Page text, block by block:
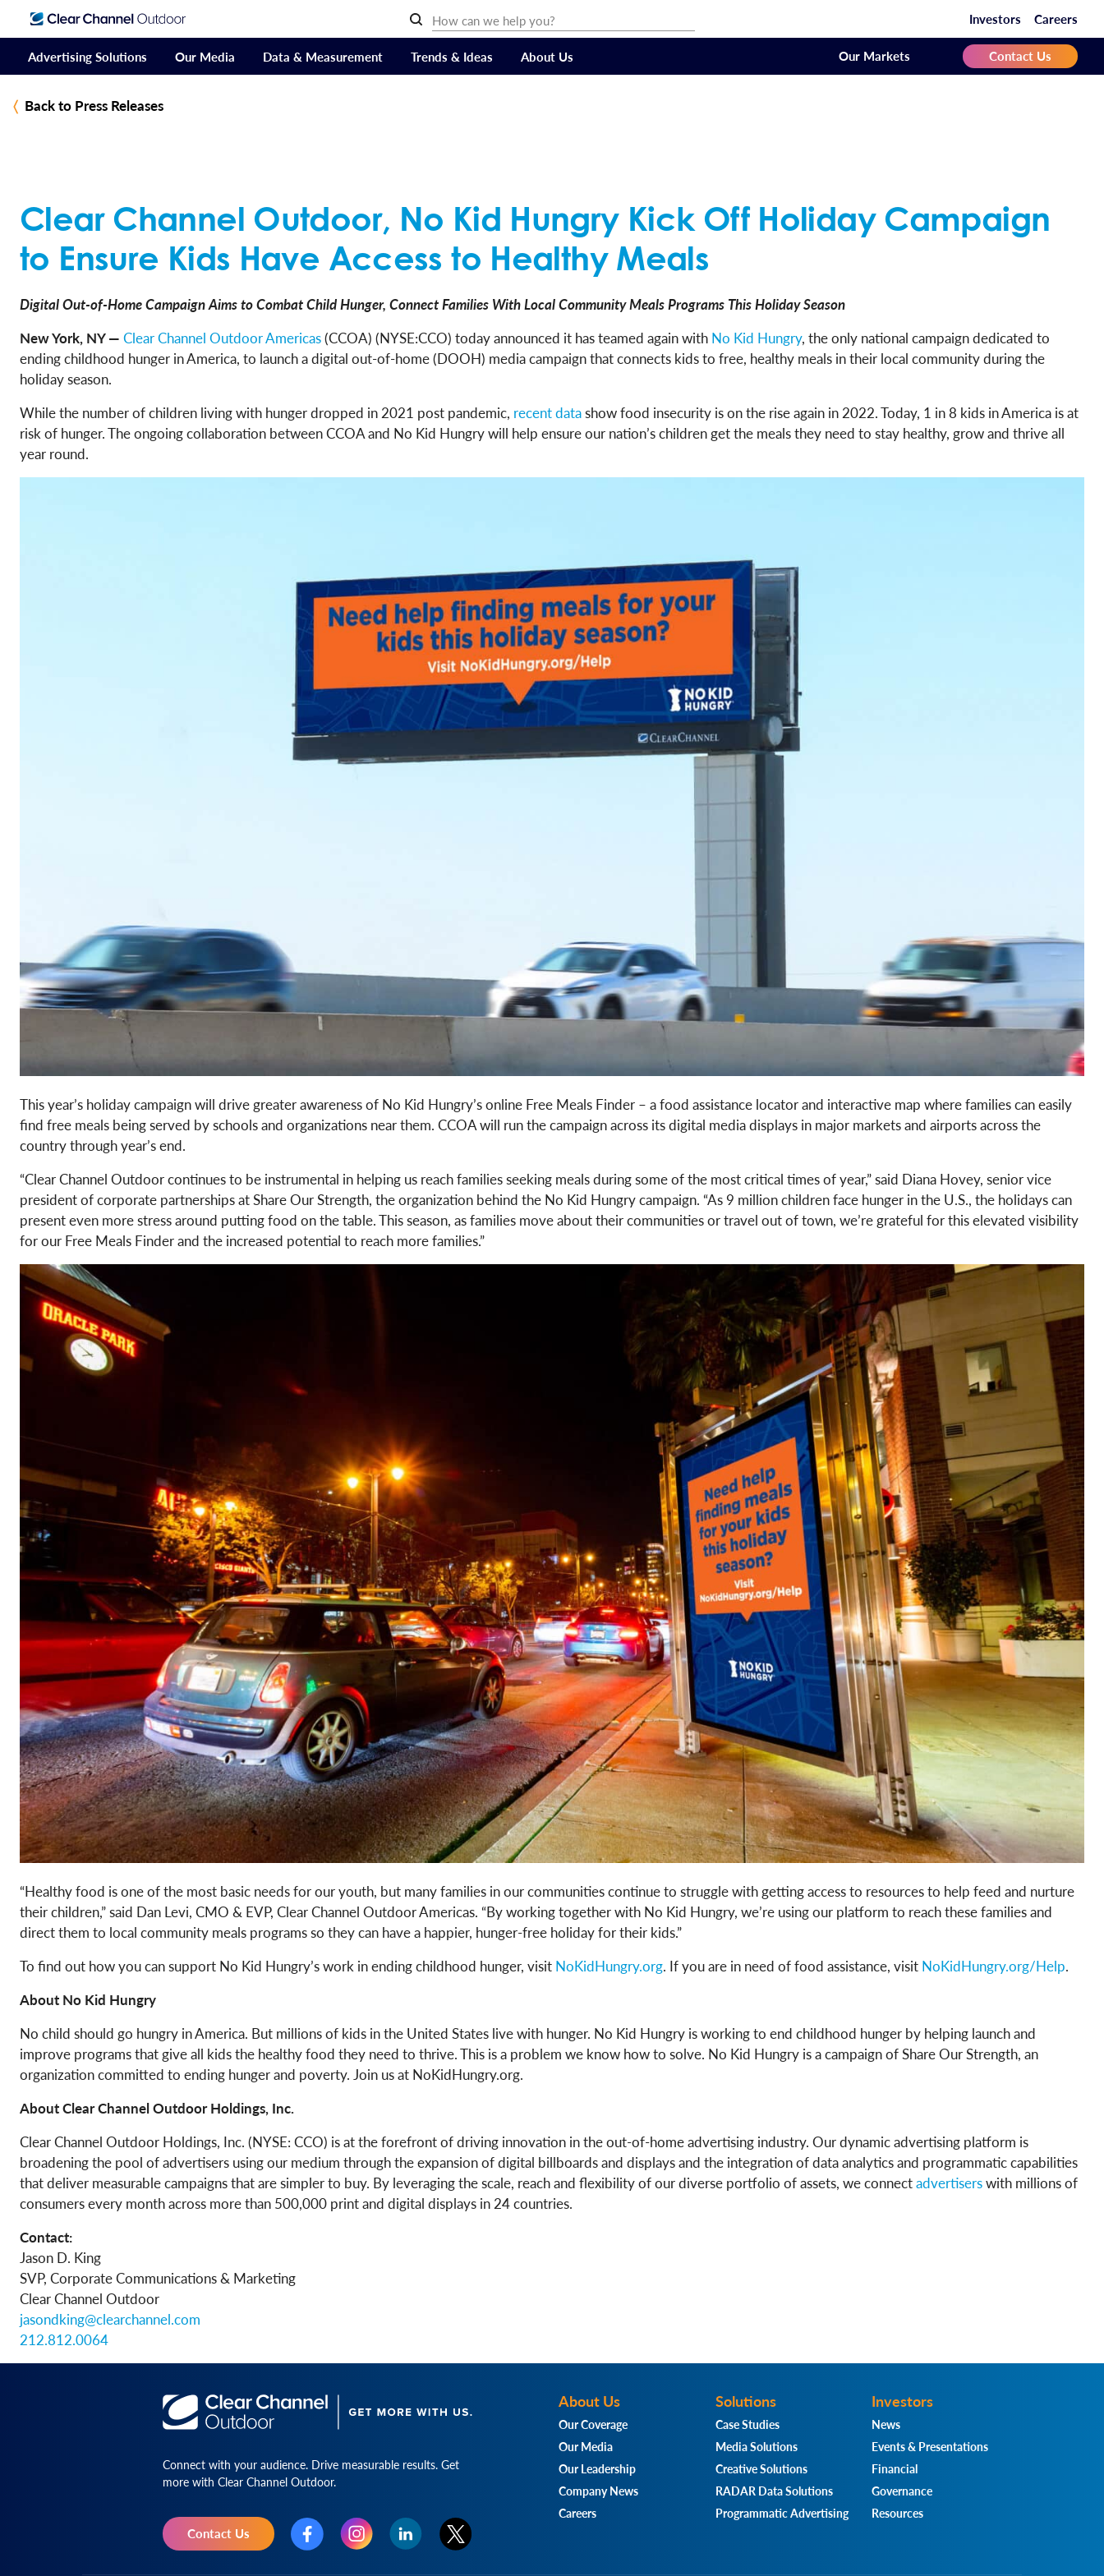
Investors Careers
Advertising Solutions Our Media Data & Measurement Trends & Ideas About Us Our Markets Contact Us
Back to Press Releases
Clear Channel Outdoor, No Kid Hungry Kick Off Holiday Campaign
to Ensure Kids Have Access to Healthy Meals
Digital Out-of-Home Campaign Aims to Combat Child Hunger, Connect Families With Local Community Meals Programs This Holiday Season
New York, NY — Clear Channel Outdoor Americas(CCOA) (NYSE:CCO) today announced it has teamed again with No Kid Hungry, the only national campaign dedicated to
ending childhood hunger in America, to launch a digital out-of-home (DOOH) media campaign that connects kids to free, healthy meals in their local community during the
holiday season.
While the number of children living with hunger dropped in 2021 post pandemic, recent datashow food insecurity is on the rise again in 2022. Today, 1 in 8 kids in America is at
risk of hunger. The ongoing collaboration between CCOA and No Kid Hungry will help ensure our nation’s children get the meals they need to stay healthy, grow and thrive all
year round.
This year’s holiday campaign will drive greater awareness of No Kid Hungry’s online Free Meals Finder – a food assistance locator and interactive map where families can easily
find free meals being served by schools and organizations near them. CCOA will run the campaign across its digital media displays in major markets and airports across the
country through year’s end.
“Clear Channel Outdoor continues to be instrumental in helping us reach families seeking meals during some of the most critical times of year,” said Diana Hovey, senior vice
president of corporate partnerships at Share Our Strength, the organization behind the No Kid Hungry campaign. “As 9 million children face hunger in the U.S., the holidays can
present even more stress around putting food on the table. This season, as families move about their communities or travel out of town, we’re grateful for this elevated visibility
for our Free Meals Finder and the increased potential to reach more families.”
“Healthy food is one of the most basic needs for our youth, but many families in our communities continue to struggle with getting access to resources to help feed and nurture
their children,” said Dan Levi, CMO & EVP, Clear Channel Outdoor Americas. “By working together with No Kid Hungry, we’re using our platform to reach these families and
direct them to local community meals programs so they can have a happier, hunger-free holiday for their kids.”
To find out how you can support No Kid Hungry’s work in ending childhood hunger, visit NoKidHungry.org. If you are in need of food assistance, visit NoKidHungry.org/Help.
About No Kid Hungry
No child should go hungry in America. But millions of kids in the United States live with hunger. No Kid Hungry is working to end childhood hunger by helping launch and
improve programs that give all kids the healthy food they need to thrive. This is a problem we know how to solve. No Kid Hungry is a campaign of Share Our Strength, an
organization committed to ending hunger and poverty. Join us at NoKidHungry.org.
AboutClear Channel Outdoor Holdings, Inc.
Clear Channel Outdoor Holdings, Inc. (NYSE: CCO) is at the forefront of driving innovation in the out-of-home advertising industry. Our dynamic advertising platform is
broadening the pool of advertisers using our medium through the expansion of digital billboards and displays and the integration of data analytics and programmatic capabilities
that deliver measurable campaigns that are simpler to buy. By leveraging the scale, reach and flexibility of our diverse portfolio of assets, we connectadvertiserswith millions of
consumers every month across more than 500,000 print and digital displays in 24 countries.
Contact:
Jason D. King
SVP, Corporate Communications & Marketing
Clear Channel Outdoor
jasondking@clearchannel.com
212.812.0064
Connect with your audience. Drive measurable results. Get
more with Clear Channel Outdoor.
Contact Us
About Us
Our Coverage
Our Media
Our Leadership
Company News
Careers
Solutions
Case Studies
Media Solutions
Creative Solutions
RADAR Data Solutions
Programmatic Advertising
Investors
News
Events & Presentations
Financial
Governance
Resources